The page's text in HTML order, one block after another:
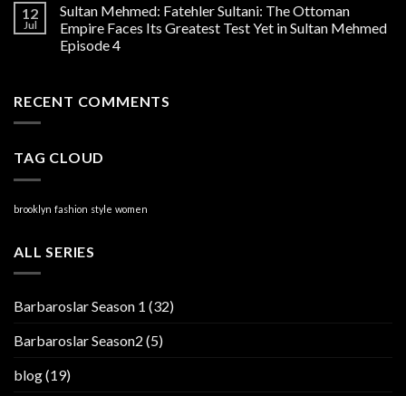
12
Jul
Sultan Mehmed: Fatehler Sultani: The Ottoman
Empire Faces Its Greatest Test Yet in Sultan Mehmed
Episode 4
RECENT COMMENTS
TAG CLOUD
brooklyn fashion style women
ALL SERIES
Barbaroslar Season 1 (32)
Barbaroslar Season2 (5)
blog(19)